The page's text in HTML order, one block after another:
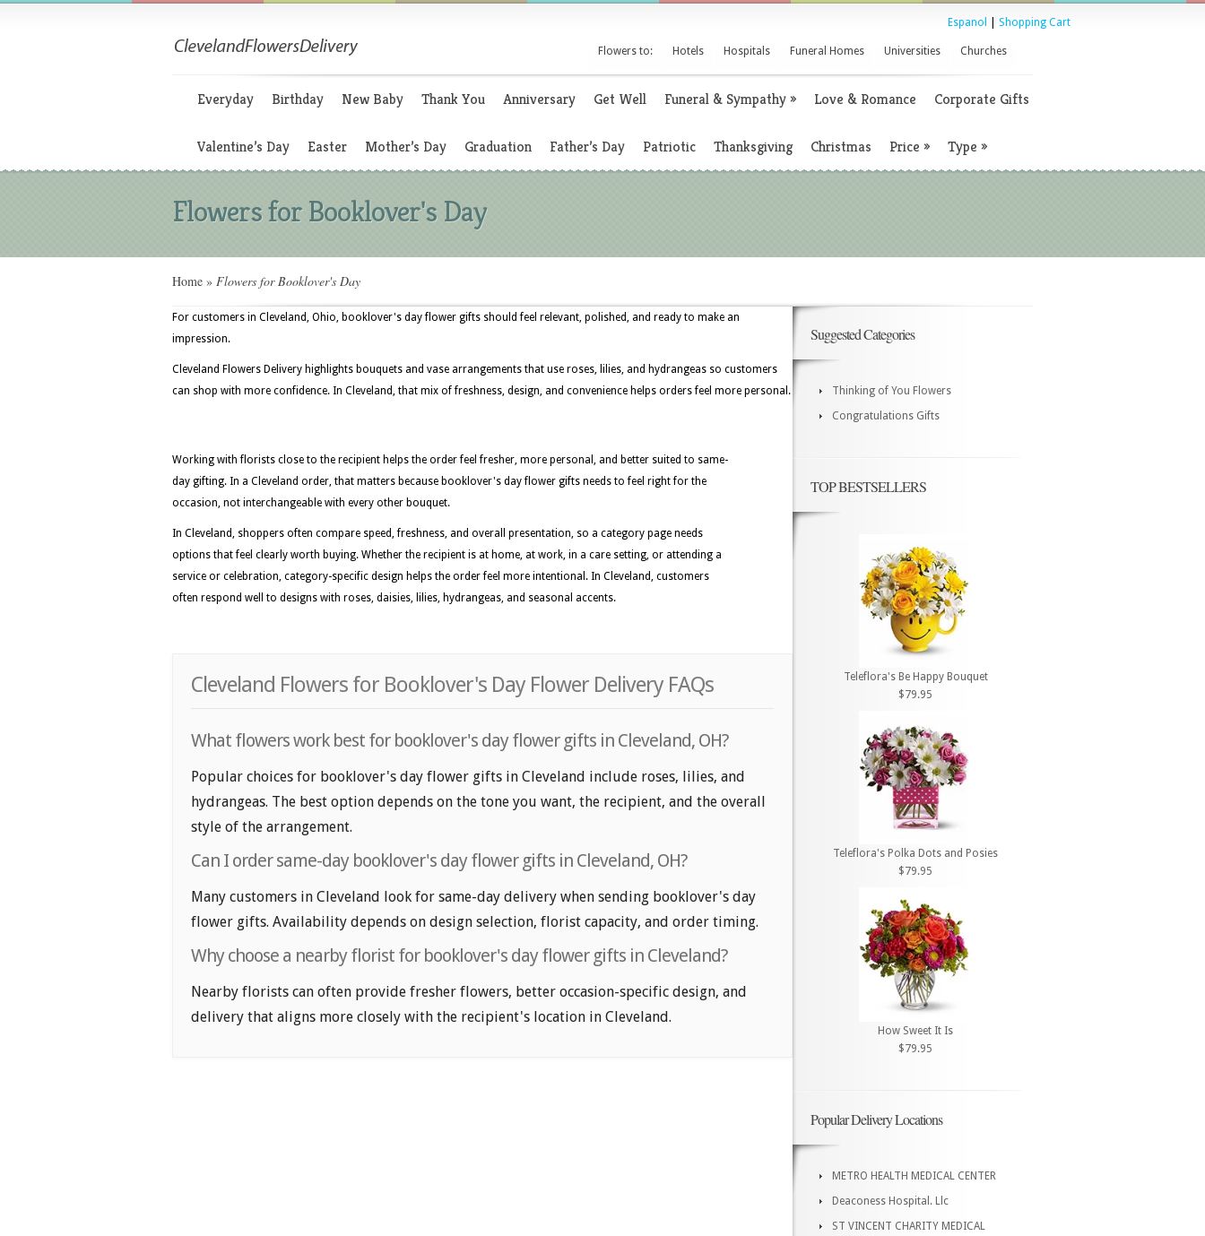
Espanol Shopping Cart
Flowers to: Hotels Hospitals Funeral Homes Universities Churches
Everyday Birthday New Baby Thank You Anniversary Get Well Funeral & Sympathy» Love & Romance Corporate Gifts
Valentine’s Day Easter Mother’s Day Graduation Father’s Day Patriotic Thanksgiving Christmas Price » Type »
Flowers for Booklover's Day
Home » Flowers for Booklover's Day
For customers in Cleveland, Ohio, booklover's day flower gifts should feel relevant, polished, and ready to make an
impression.
Cleveland Flowers Delivery highlights bouquets and vase arrangements that use roses, lilies, and hydrangeas so customers
can shop with more confidence. In Cleveland, that mix of freshness, design, and convenience helps orders feel more personal.
Working with florists close to the recipient helps the order feel fresher, more personal, and better suited to same-
day gifting. In a Cleveland order, that matters because booklover's day flower gifts needs to feel right for the
occasion, not interchangeable with every other bouquet.
In Cleveland, shoppers often compare speed, freshness, and overall presentation, so a category page needs
options that feel clearly worth buying. Whether the recipient is at home, at work, in a care setting, or attending a
service or celebration, category-specific design helps the order feel more intentional. In Cleveland, customers
often respond well to designs with roses, daisies, lilies, hydrangeas, and seasonal accents.
Cleveland Flowers for Booklover's Day Flower Delivery FAQs
What flowers work best for booklover's day flower gifts in Cleveland, OH?
Popular choices for booklover's day flower gifts in Cleveland include roses, lilies, and
hydrangeas. The best option depends on the tone you want, the recipient, and the overall
style of the arrangement.
Can I order same-day booklover's day flower gifts in Cleveland, OH?
Many customers in Cleveland look for same-day delivery when sending booklover's day
flower gifts. Availability depends on design selection, florist capacity, and order timing.
Why choose a nearby florist for booklover's day flower gifts in Cleveland?
Nearby florists can often provide fresher flowers, better occasion-specific design, and
delivery that aligns more closely with the recipient's location in Cleveland.
Suggested Categories
Thinking of You Flowers
Congratulations Gifts
TOP BESTSELLERS
Teleflora's Be Happy Bouquet
$79.95
Teleflora's Polka Dots and Posies
$79.95
How Sweet It Is
$79.95
Popular Delivery Locations
METRO HEALTH MEDICAL CENTER
Deaconess Hospital. Llc
ST VINCENT CHARITY MEDICAL